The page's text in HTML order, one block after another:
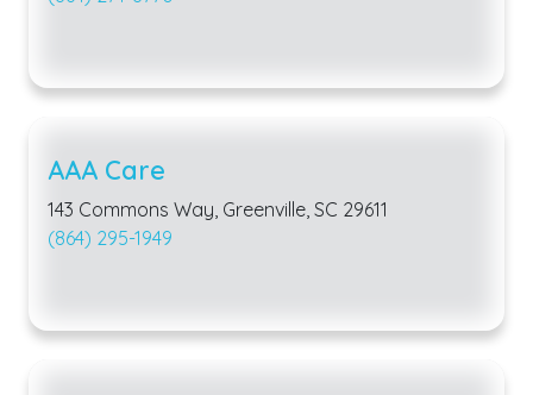
AAA Care
143 Commons Way, Greenville, SC 29611
(864) 295-1949